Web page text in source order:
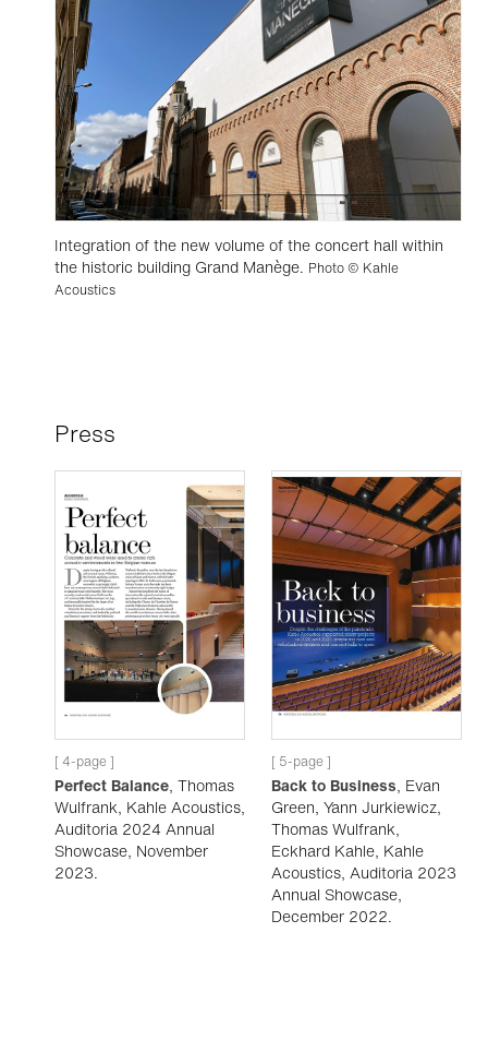
Integration of the new volume of the concert hall within
the historic building Grand Manège. Photo © Kahle
Acoustics
Press
[ 4-page ]
Perfect Balance, Thomas
Wulfrank, Kahle Acoustics,
Auditoria 2024 Annual
Showcase, November
2023.
[ 5-page ]
Back to Business, Evan
Green, Yann Jurkiewicz,
Thomas Wulfrank,
Eckhard Kahle, Kahle
Acoustics, Auditoria 2023
Annual Showcase,
December 2022.